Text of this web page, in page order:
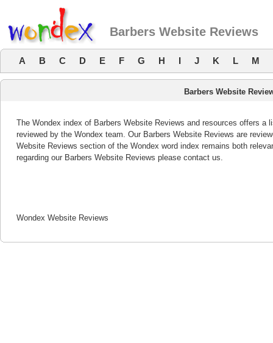
Barbers Website Reviews
A B C D E F G H I J K L M
Barbers Website
The Wondex index of Barbers Website Reviews and resources offers a
reviewed by the Wondex team. Our Barbers Website Reviews are
Website Reviews section of the Wondex word index remains both
regarding our Barbers Website Reviews please contact us.
Wondex Website Reviews